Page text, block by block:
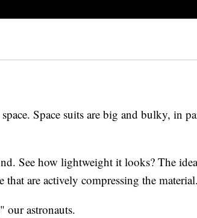
Space suits are big and bulky, in
See how lightweight it looks? The
are actively compressing the material.
astronauts.